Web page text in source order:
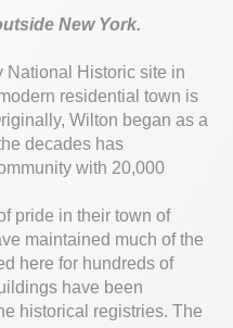
New York.
National Historic site in
residential town is
Wilton began as a
decades has
with 20,000
pride in their town of
maintained much of the
here for hundreds of
have been
historical registries. The